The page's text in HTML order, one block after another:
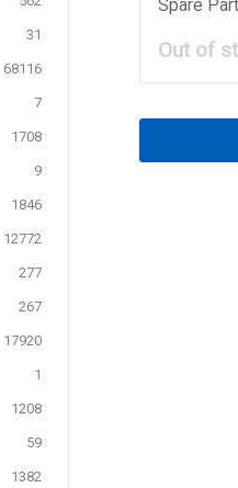
31
68116
7
1708
9
1846
12772
277
267
17920
1
1208
59
1382
Spare Part
Out of